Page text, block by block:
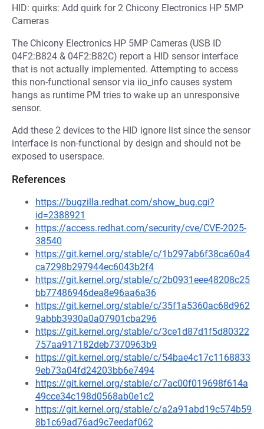
HID: quirks: Add quirk for 2 Chicony Electronics HP 5MP
Cameras
The Chicony Electronics HP 5MP Cameras (USB ID
04F2:B824 & 04F2:B82C) report a HID sensor interface
that is not actually implemented. Attempting to access
this non-functional sensor via iio_info causes system
hangs as runtime PM tries to wake up an unresponsive
sensor.
Add these 2 devices to the HID ignore list since the sensor
interface is non-functional by design and should not be
exposed to userspace.
References
https://bugzilla.redhat.com/show_bug.cgi?
id=2388921
https://access.redhat.com/security/cve/CVE-2025-
38540
https://git.kernel.org/stable/c/1b297ab6f38ca60a4
ca7298b297944ec6043b2f4
https://git.kernel.org/stable/c/2b0931eee48208c25
bb77486946dea8e96aa6a36
https://git.kernel.org/stable/c/35f1a5360ac68d962
9abbb3930a0a07901cba296
https://git.kernel.org/stable/c/3ce1d87d1f5d80322
757aa917182deb7370963b9
https://git.kernel.org/stable/c/54bae4c17c1168833
9eb73a04fd24203bb6e7494
https://git.kernel.org/stable/c/7ac00f019698f614a
49cce34c198d0568ab0e1c2
https://git.kernel.org/stable/c/a2a91abd19c574b59
8b1c69ad76ad9c7eedaf062